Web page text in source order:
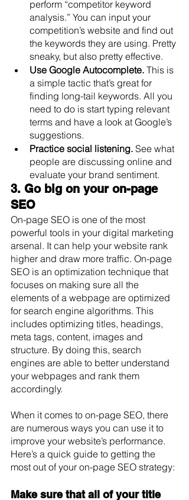
perform “competitor keyword
analysis.” You can input your
competition’s website and find out
the keywords they are using. Pretty
sneaky, but also pretty effective.
Use Google Autocomplete. This is
a simple tactic that’s great for
finding long-tail keywords. All you
need to do is start typing relevant
terms and have a look at Google’s
suggestions.
Practice social listening. See what
people are discussing online and
evaluate your brand sentiment.
3. Go big on your on-page
SEO
On-page SEO is one of the most
powerful tools in your digital marketing
arsenal. It can help your website rank
higher and draw more traffic. On-page
SEO is an optimization technique that
focuses on making sure all the
elements of a webpage are optimized
for search engine algorithms. This
includes optimizing titles, headings,
meta tags, content, images and
structure. By doing this, search
engines are able to better understand
your webpages and rank them
accordingly.
When it comes to on-page SEO, there
are numerous ways you can use it to
improve your website’s performance.
Here’s a quick guide to getting the
most out of your on-page SEO strategy:
Make sure that all of your title